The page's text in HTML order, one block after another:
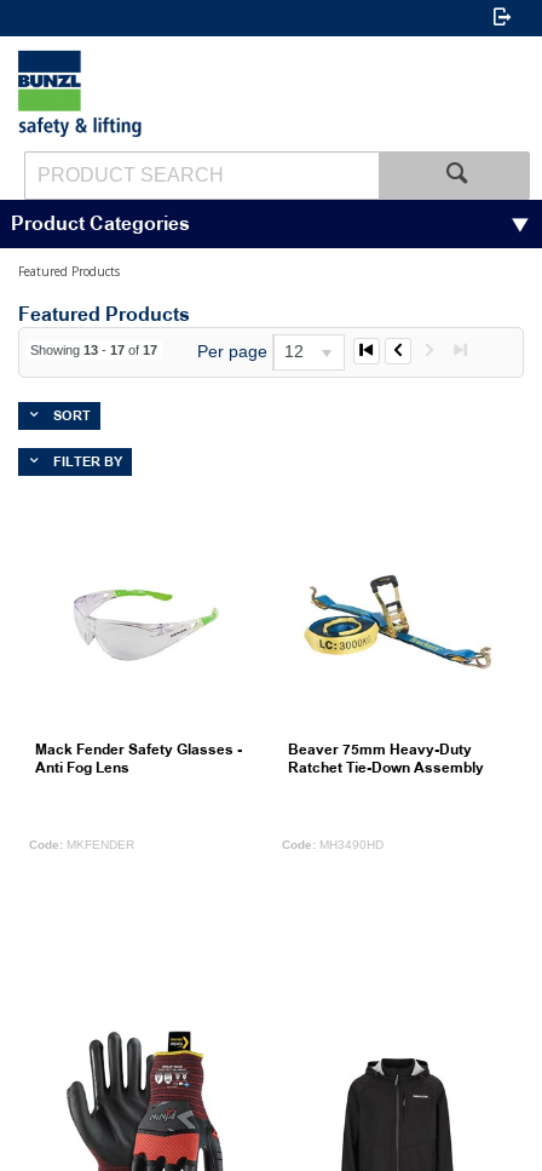
Product Categories
Featured Products
Featured Products
Showing 13 - 17 of 17 Per page 12
SORT
FILTER BY
Mack Fender Safety Glasses -
Anti Fog Lens
MKFENDER
Beaver 75mm Heavy-Duty
Ratchet Tie-Down Assembly
MH3490HD